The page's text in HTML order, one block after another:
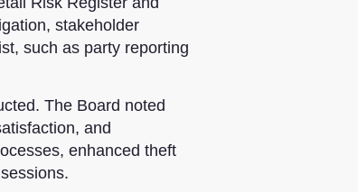
stakeholder
such as party reporting
The Board noted
and
enhanced theft